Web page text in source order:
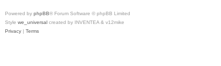
Powered by phpBB® Forum Software © phpBB Limited
Style we_universal created by INVENTEA & v12mike
Privacy | Terms